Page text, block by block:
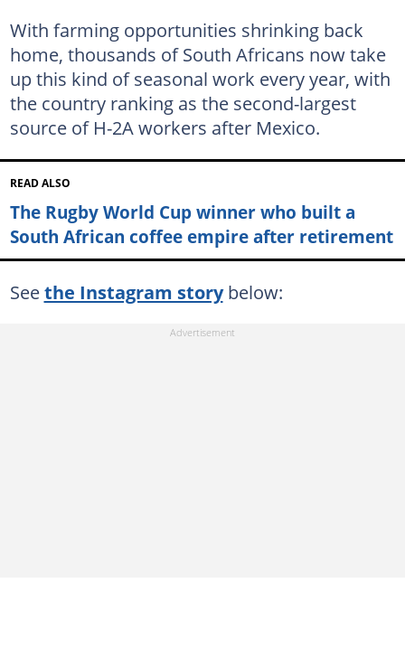
With farming opportunities shrinking back
home, thousands of South Africans now take
up this kind of seasonal work every year, with
the country ranking as the second-largest
source of H-2A workers after Mexico.
READ ALSO
The Rugby World Cup winner who built a
South African coffee empire after retirement
Seethe Instagram storybelow: